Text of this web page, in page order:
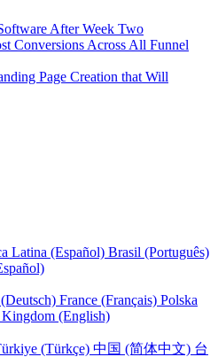
After Week Two
Conversions Across All Funnel
Page Creation that Will
Latina (Español) Brasil (Português)
France (Français) Polska
(English)
(Türkçe) 中国 (简体中文) 台